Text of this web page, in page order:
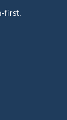
first.